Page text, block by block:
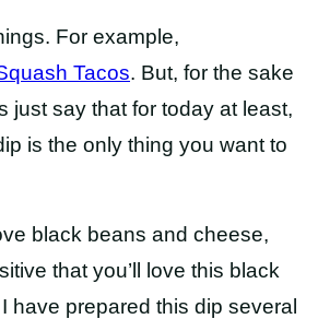
For example,
Tacos. But, for the sake
just say that for today at least,
is the only thing you want to
black beans and cheese,
that you’ll love this black
have prepared this dip several